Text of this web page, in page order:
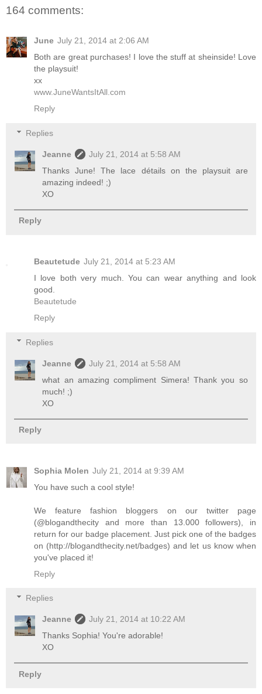
164 comments:
June July 21, 2014 at 2:06 AM
Both are great purchases! I love the stuff at sheinside! Love
the playsuit!
xx
www.JuneWantsItAll.com
Reply
Replies
Jeanne
July 21, 2014 at 5:58 AM
Thanks June! The lace détails on the playsuit are
amazing indeed! ;)
XO
Reply
Beautetude July 21, 2014 at 5:23 AM
I love both very much. You can wear anything and look
good.
Beautetude
Reply
Replies
Jeanne
July 21, 2014 at 5:58 AM
what an amazing compliment Simera! Thank you so
much! ;)
XO
Reply
Sophia Molen July 21, 2014 at 9:39 AM
You have such a cool style!
We feature fashion bloggers on our twitter page
(@blogandthecity and more than 13.000 followers), in
return for our badge placement. Just pick one of the badges
on (http://blogandthecity.net/badges) and let us know when
you've placed it!
Reply
Replies
Jeanne
July 21, 2014 at 10:22 AM
Thanks Sophia! You're adorable!
XO
Reply